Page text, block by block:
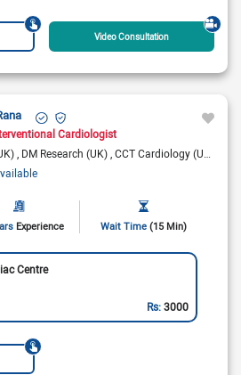
Video Consultation
Cardiologist
DM Research (UK) CCT Cardiology (UK)
Experience Wait Time (15 Min)
Centre
Rs:3000